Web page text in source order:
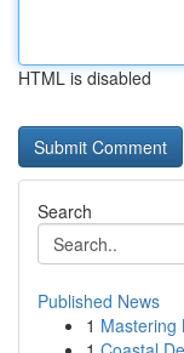
HTML is disabled
Search
Published News
1 Mastering